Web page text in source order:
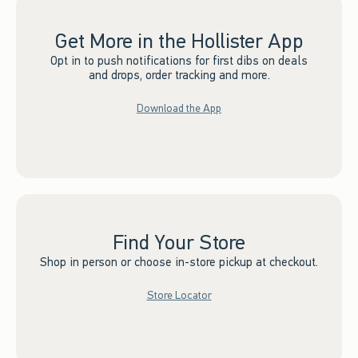
Get More in the Hollister App
Opt in to push notifications for first dibs on deals
and drops, order tracking and more.
Download the App
Find Your Store
Shop in person or choose in-store pickup at checkout.
Store Locator